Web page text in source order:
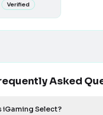
Verified
Asked
iGaming Select?